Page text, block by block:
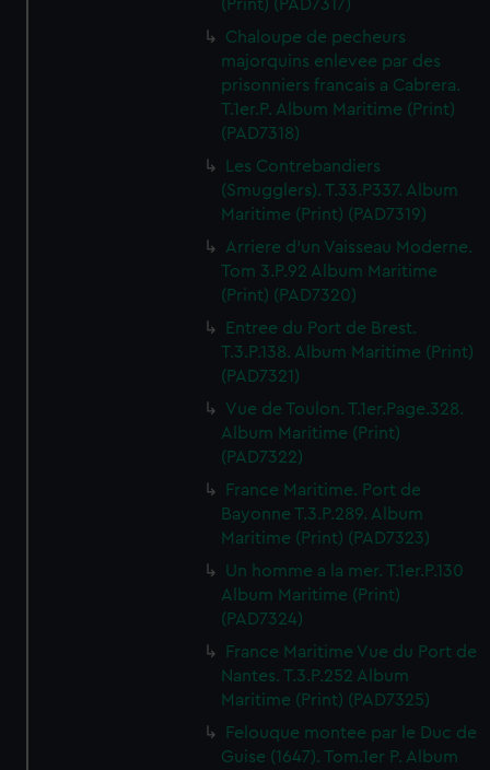
from third-party sources. You can choose to allow all
cookies, change your preferences or opt-out at any time.
(Print) (PAD7317)
Chaloupe de pecheurs
majorquins enlevee par des
prisonniers francais a Cabrera.
T.1er.P. Album Maritime (Print)
(PAD7318)
Les Contrebandiers
(Smugglers). T.33.P337. Album
Maritime (Print) (PAD7319)
Arriere d'un Vaisseau Moderne.
Tom 3.P.92 Album Maritime
(Print) (PAD7320)
Entree du Port de Brest.
T.3.P.138. Album Maritime (Print)
(PAD7321)
Vue de Toulon. T.1er.Page.328.
Album Maritime (Print)
(PAD7322)
France Maritime. Port de
Bayonne T.3.P.289. Album
Maritime (Print) (PAD7323)
Un homme a la mer. T.1er.P.130
Album Maritime (Print)
(PAD7324)
France Maritime Vue du Port de
Nantes. T.3.P.252 Album
Maritime (Print) (PAD7325)
Felouque montee par le Duc de
Guise (1647). Tom.1er P. Album